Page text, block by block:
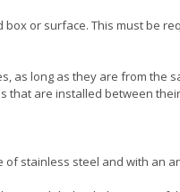
or surface. This must be
as long as they are from the
that are installed between
of stainless steel and with an